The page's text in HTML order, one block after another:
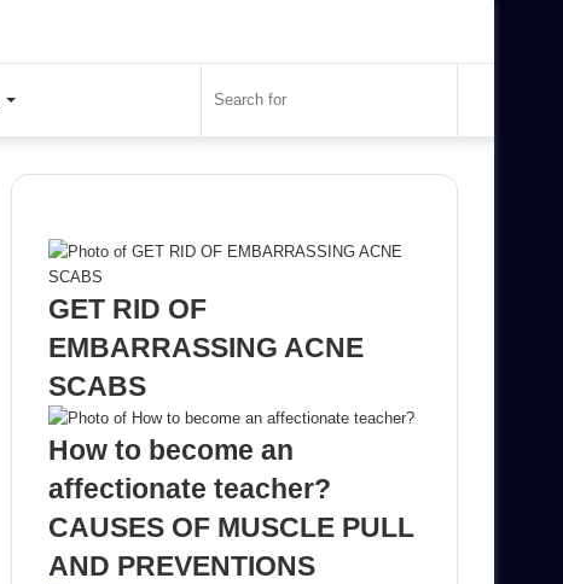
for
GET RID OF
EMBARRASSING ACNE
SCABS
How to become an
affectionate teacher?
CAUSES OF MUSCLE PULL
AND PREVENTIONS